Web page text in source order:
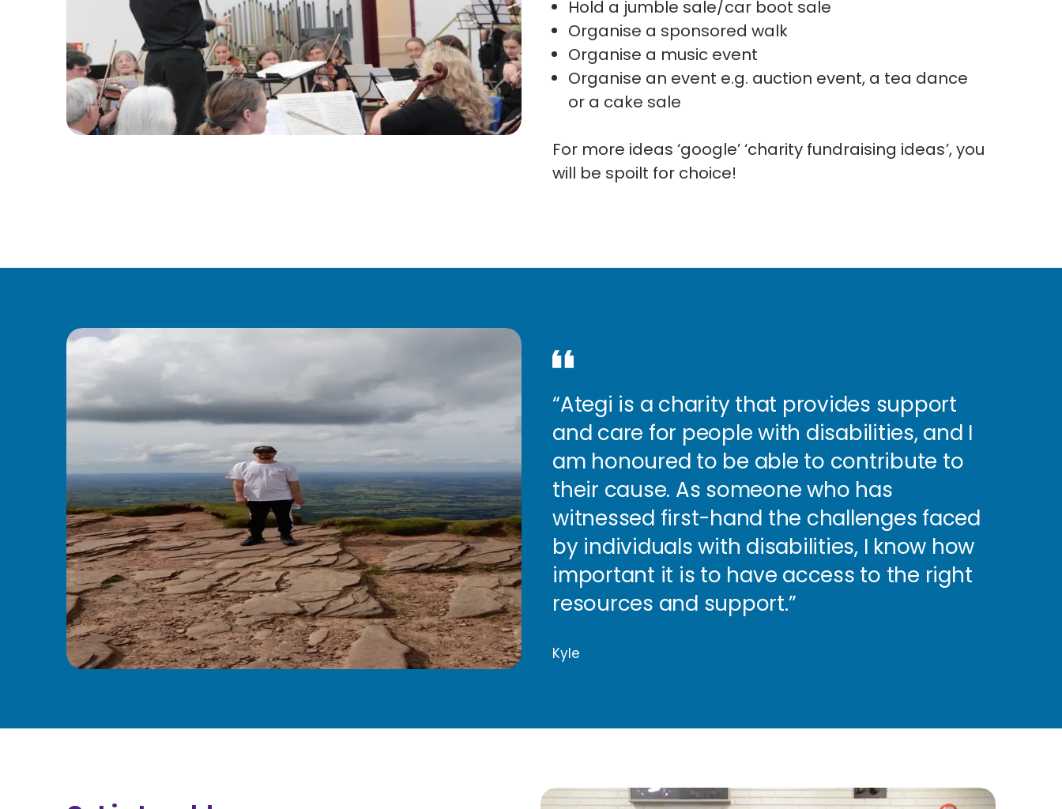
Hold a jumble sale/car boot sale
Organise a sponsored walk
Organise a music event
Organise an event e.g. auction event, a tea dance
or a cake sale
For more ideas ‘google’ ‘charity fundraising ideas’, you
will be spoilt for choice!
“Ategi is a charity that provides support
and care for people with disabilities, and I
am honoured to be able to contribute to
their cause. As someone who has
witnessed first-hand the challenges faced
by individuals with disabilities, I know how
important it is to have access to the right
resources and support.”
Kyle